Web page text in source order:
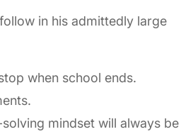
in his admittedly large
when school ends.
mindset will always be